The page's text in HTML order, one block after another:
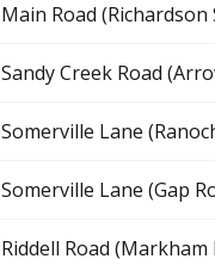
Main Road (Richardson
Sandy Creek Road
Somerville Lane
Somerville Lane (Gap
Riddell Road (Markham